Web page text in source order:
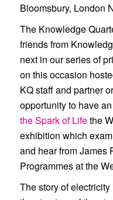
Bloomsbury, London
The Knowledge
friends from
next in our series of
on this occasion
KQ staff and partner
opportunity to have
the Spark of Lifethe
exhibition which
and hear fromJames
Programmes at the
The story of